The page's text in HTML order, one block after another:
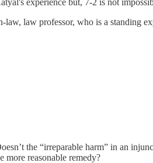
experience but, 7-2 is not
law, law professor, who is a standing
the “irreparable harm” in an
more reasonable remedy?